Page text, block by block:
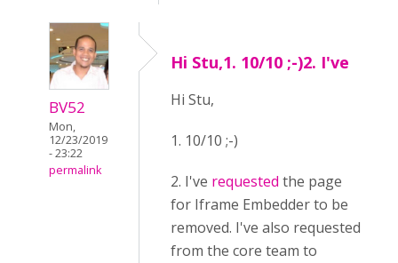
BV52
Mon,
12/23/2019
- 23:22
permalink
Hi Stu,1. 10/10 ;-)2. I've
Hi Stu,
1. 10/10 ;-)
2. I've requested the page
for Iframe Embedder to be
removed. I've also requested
from the core team to